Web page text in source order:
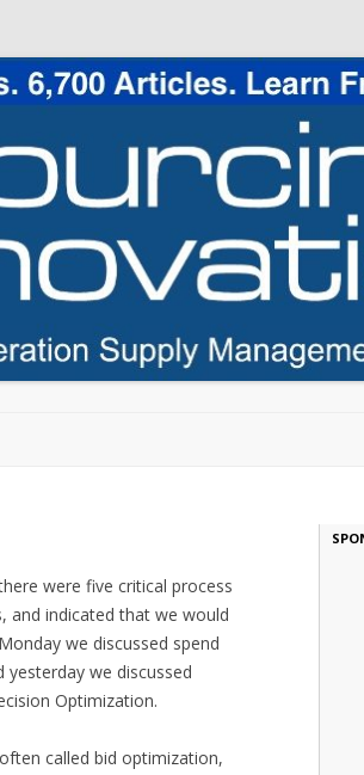
were five critical process
and indicated that we would
we discussed spend
yesterday we discussed
Optimization.
called bid optimization,